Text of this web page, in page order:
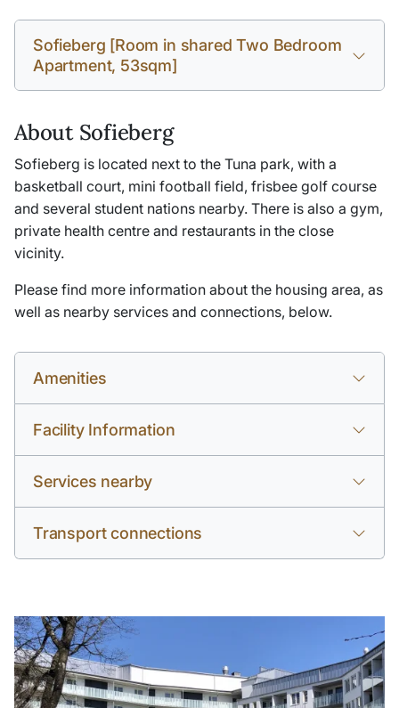
Sofieberg [Room in shared Two Bedroom
Apartment, 53sqm]
About Sofieberg
Sofieberg is located next to the Tuna park, with a
basketball court, mini football field, frisbee golf course
and several student nations nearby. There is also a gym,
private health centre and restaurants in the close
vicinity.
Please find more information about the housing area, as
well as nearby services and connections, below.
Amenities
Facility Information
Services nearby
Transport connections